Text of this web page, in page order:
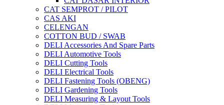
CAT SEMPROT / PILOT
CAS AKI
CELENGAN
COTTON BUD / SWAB
DELI Accessories And Spare Parts
DELI Automotive Tools
DELI Cutting Tools
DELI Electrical Tools
DELI Fastening Tools (OBENG)
DELI Gardening Tools
DELI Measuring & Layout Tools